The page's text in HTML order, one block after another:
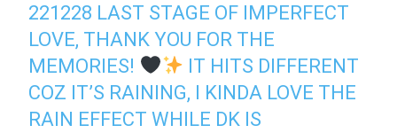
221228 LAST STAGE OF IMPERFECT
LOVE, THANK YOU FOR THE
MEMORIES!
IT HITS DIFFERENT
COZ IT’S RAINING, I KINDA LOVE THE
RAIN EFFECT WHILE DK IS